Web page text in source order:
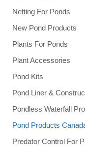
Netting For Ponds
New Pond Products
Plants For Ponds
Plant Accessories
Pond Kits
Pond Liner &
Pondless Waterfall
Pond Products
Predator Control For